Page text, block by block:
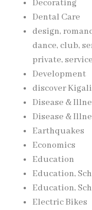
Decorating
Dental Care
design,
dance, club,
private,
Development
discover
Disease &
Disease &
Earthquakes
Economics
Education
Education,
Education,
Electric Bikes